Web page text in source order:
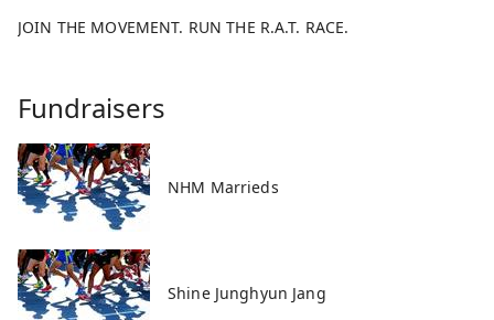
JOIN THE MOVEMENT. RUN THE R.A.T. RACE.
Fundraisers
NHM Marrieds
Shine Junghyun Jang